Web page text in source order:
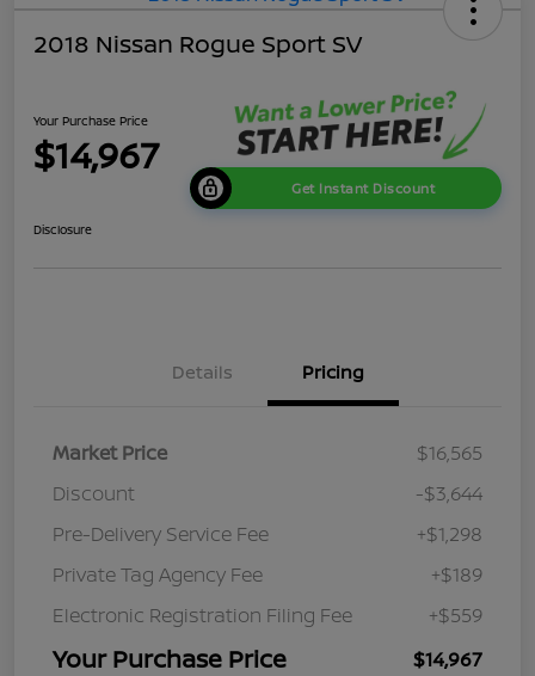
2018 Nissan Rogue Sport SV
Your Purchase Price
$14,967
Get Instant Discount
Disclosure
Details Pricing
Market Price
$16,565
Discount
-$3,644
Pre-Delivery Service Fee
+$1,298
Private Tag Agency Fee
+$189
Electronic Registration Filing Fee
+$559
Your Purchase Price $14,967